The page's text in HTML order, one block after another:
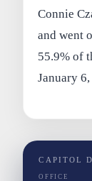
Connie
and went
55.9% of
January
CAPITOL
OFFICE